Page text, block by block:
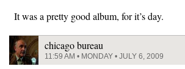
It was a pretty good album, for it’s day.
chicago bureau
11:59 AM • MONDAY • JULY 6, 2009